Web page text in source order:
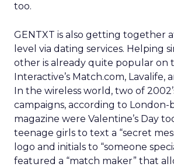
too.
GENTXT is also getting together
level via dating services. Helping
other is already quite popular on
Interactive’s Match.com, Lavalife,
In the wireless world, two of
campaigns, according to London-
magazine were Valentine’s Day
teenage girls to text a “secret
logo and initials to “someone
featured a “match maker” that